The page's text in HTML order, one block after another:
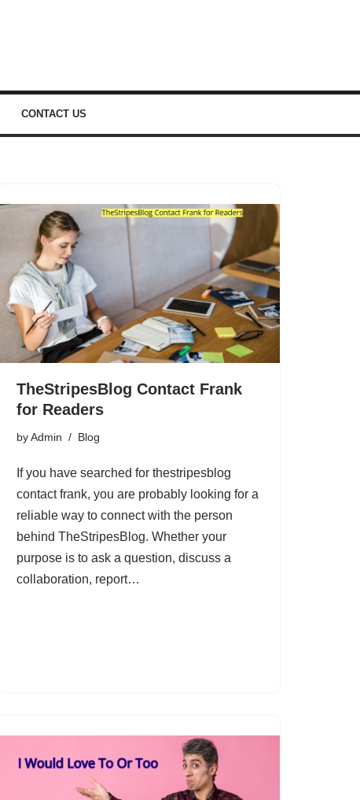
CONTACT US
TheStripesBlog Contact Frank
for Readers
byAdmin Blog
If you have searched for thestripesblog
contact frank, you are probably looking for a
reliable way to connect with the person
behind TheStripesBlog. Whether your
purpose is to ask a question, discuss a
collaboration, report…